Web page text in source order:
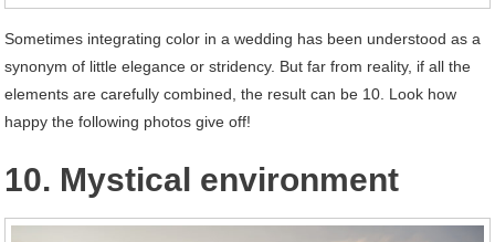
Sometimes integrating color in a wedding has been understood as a
synonym of little elegance or stridency. But far from reality, if all the
elements are carefully combined, the result can be 10. Look how
happy the following photos give off!
10. Mystical environment